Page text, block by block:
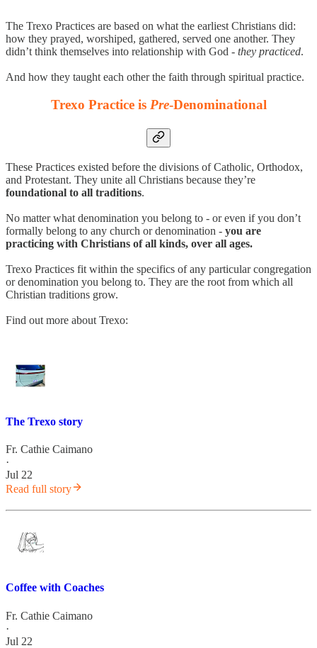
The Trexo Practices are based on what the earliest Christians did:
how they prayed, worshiped, gathered, served one another. They
didn’t think themselves into relationship with God - they practiced.
And how they taught each other the faith through spiritual practice.
Trexo Practice is Pre-Denominational
These Practices existed before the divisions of Catholic, Orthodox,
and Protestant. They unite all Christians because they’re
foundational to all traditions.
No matter what denomination you belong to - or even if you don’t
formally belong to any church or denomination - you are
practicing with Christians of all kinds, over all ages.
Trexo Practices fit within the specifics of any particular congregation
or denomination you belong to. They are the root from which all
Christian traditions grow.
Find out more about Trexo:
The Trexo story
Fr. Cathie Caimano
·
Jul 22
Read full story
Coffee with Coaches
Fr. Cathie Caimano
·
Jul 22